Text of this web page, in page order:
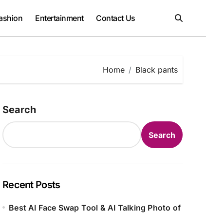
Entertainment Contact Us
Home Black pants
Search
Search
Recent Posts
Best AI Face Swap Tool & AI Talking Photo of